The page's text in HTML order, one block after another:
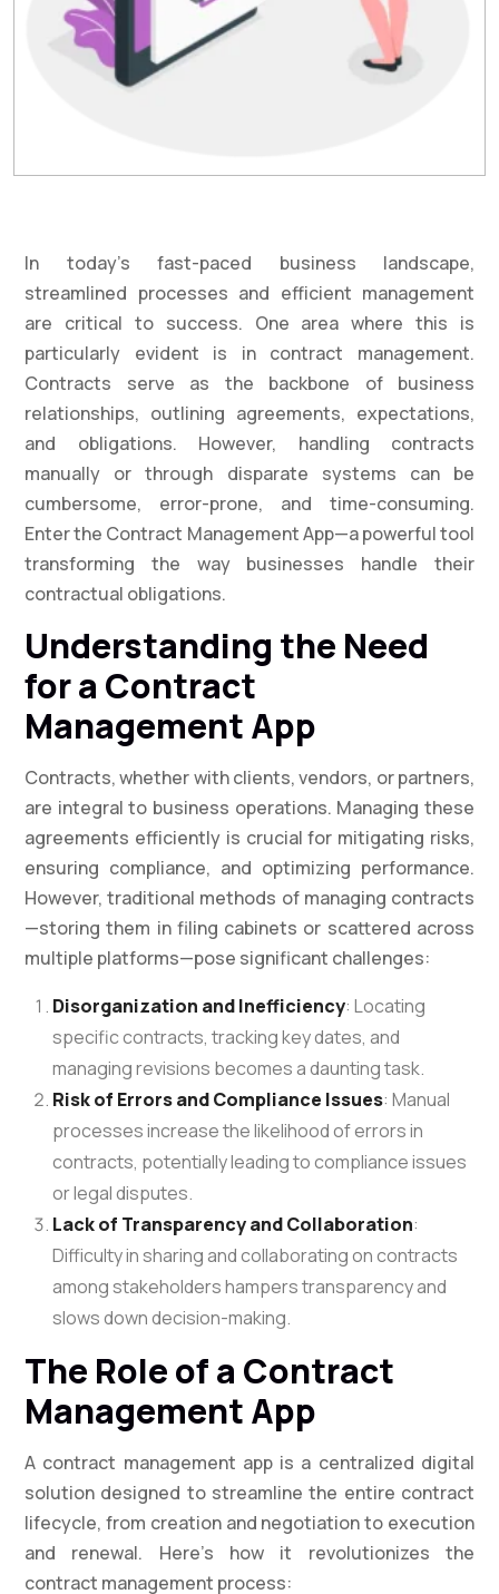
In today’s fast-paced business landscape,
streamlined processes and efficient management
are critical to success. One area where this is
particularly evident is in contract management.
Contracts serve as the backbone of business
relationships, outlining agreements, expectations,
and obligations. However, handling contracts
manually or through disparate systems can be
cumbersome, error-prone, and time-consuming.
Enter the Contract Management App—a powerful tool
transforming the way businesses handle their
contractual obligations.
Understanding the Need
for a Contract
Management App
Contracts, whether with clients, vendors, or partners,
are integral to business operations. Managing these
agreements efficiently is crucial for mitigating risks,
ensuring compliance, and optimizing performance.
However, traditional methods of managing contracts
—storing them in filing cabinets or scattered across
multiple platforms—pose significant challenges:
Disorganization and Inefficiency: Locating
specific contracts, tracking key dates, and
managing revisions becomes a daunting task.
Risk of Errors and Compliance Issues: Manual
processes increase the likelihood of errors in
contracts, potentially leading to compliance issues
or legal disputes.
Lack of Transparency and Collaboration:
Difficulty in sharing and collaborating on contracts
among stakeholders hampers transparency and
slows down decision-making.
The Role of a Contract
Management App
A contract management app is a centralized digital
solution designed to streamline the entire contract
lifecycle, from creation and negotiation to execution
and renewal. Here’s how it revolutionizes the
contract management process: